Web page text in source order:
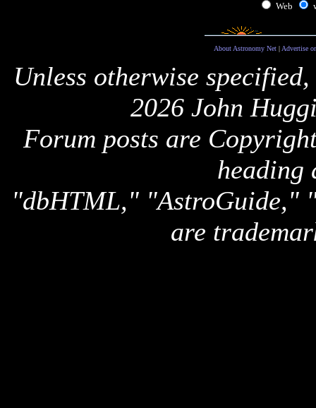
Web
About Astronomy Net| Advertise
Unless otherwise
2026 John
Forum posts are
heading
"dbHTML," "AstroGuide,"
are